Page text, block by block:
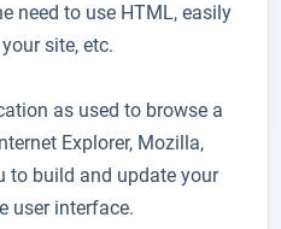
need to use HTML, easily
site, etc.
as used to browse a
Explorer, Mozilla,
to build and update your
user interface.